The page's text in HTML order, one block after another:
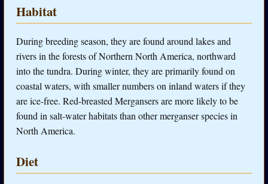
Habitat
During breeding season, they are found around lakes and
rivers in the forests of Northern North America, northward
into the tundra. During winter, they are primarily found on
coastal waters, with smaller numbers on inland waters if they
are ice-free. Red-breasted Mergansers are more likely to be
found in salt-water habitats than other merganser species in
North America.
Diet